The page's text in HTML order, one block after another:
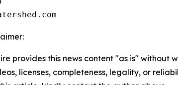
provides this news content "as is"
licenses, completeness, legality, or